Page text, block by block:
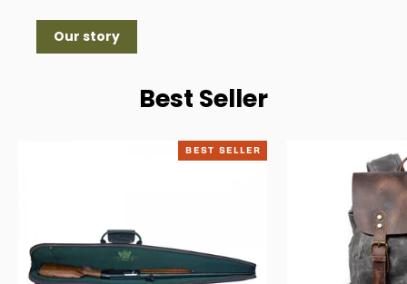
Our story
Best Seller
BEST SELLER